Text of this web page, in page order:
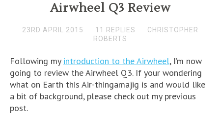
Airwheel Q3 Review
23RD APRIL 2015 11 REPLIES
CHRISTOPHER
ROBERTS
Following my introduction to the Airwheel, I’m now
going to review the Airwheel Q3. If your wondering
what on Earth this Air-thingamajig is and would like
a bit of background, please check out my previous
post.